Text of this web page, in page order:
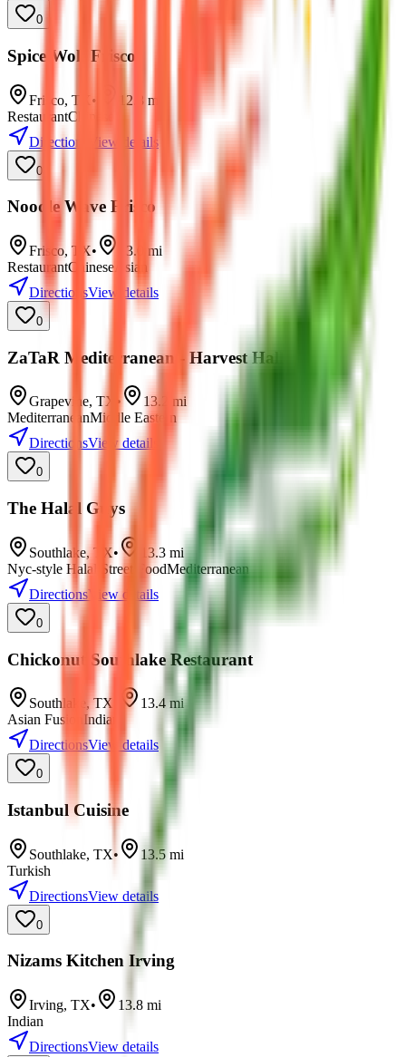
0
Spice Wok Frisco
Frisco, TX • 12.8 mi
RestaurantChinese
Directions
View details
0
Noodle Wave Frisco
Frisco, TX• 13.0
mi
RestaurantChinese Asian
DirectionsView details
0
ZaTaR Mediterranean - Harvest Hall
Grapevine, TX • 13.2
mi
MediterraneanMiddle Eastern
DirectionsView details
0
The Halal Guys
Southlake, TX• 13.3 mi
Nyc-style Halal Street FoodMediterranean
DirectionsView details
0
Chickonut Southlake Restaurant
Southlake ,TX 13.4 mi
Asian Fusion
Indian
DirectionsView details
0
Istanbul Cuisine
Southlake, TX• 13.5 mi
Turkish
DirectionsView details
0
Nizams Kitchen Irving
Irving, TX• 13.8 mi
Indian
DirectionsView details